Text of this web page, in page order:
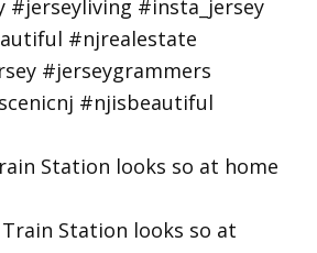
Station looks so at home